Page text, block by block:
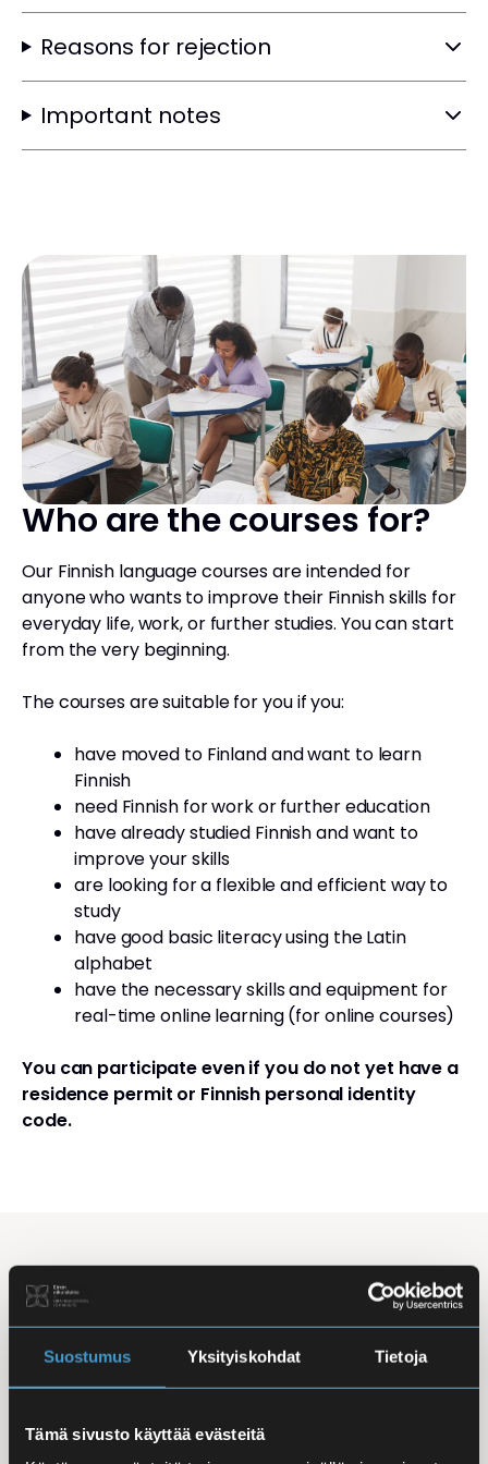
Suostumus Yksityiskohdat Tietoja
Tämä sivusto käyttää evästeitä
Reasons for rejection
Important notes
Who are the courses for?
Our Finnish language courses are intended for
anyone who wants to improve their Finnish skills for
everyday life, work, or further studies. You can start
from the very beginning.
The courses are suitable for you if you:
have moved to Finland and want to learn
Finnish
need Finnish for work or further education
have already studied Finnish and want to
improve your skills
are looking for a flexible and efficient way to
study
have good basic literacy using the Latin
alphabet
have the necessary skills and equipment for
real-time online learning (for online courses)
You can participate even if you do not yet have a
residence permit or Finnish personal identity
code.
Studying Finnish at Eira
Studying is flexible: courses are offered in the
morning, daytime, and evening, with options for
online, in-person, and hybrid learning. Courses
combine studies with work, family life, or other